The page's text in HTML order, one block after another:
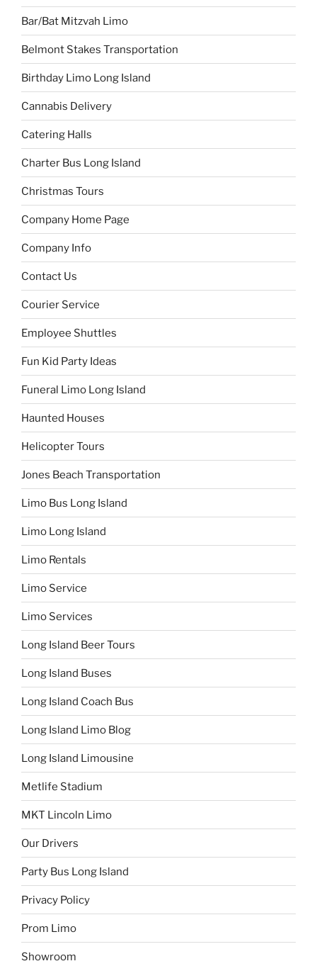
Bar/Bat Mitzvah Limo
Belmont Stakes Transportation
Birthday Limo Long Island
Cannabis Delivery
Catering Halls
Charter Bus Long Island
Christmas Tours
Company Home Page
Company Info
Contact Us
Courier Service
Employee Shuttles
Fun Kid Party Ideas
Funeral Limo Long Island
Haunted Houses
Helicopter Tours
Jones Beach Transportation
Limo Bus Long Island
Limo Long Island
Limo Rentals
Limo Service
Limo Services
Long Island Beer Tours
Long Island Buses
Long Island Coach Bus
Long Island Limo Blog
Long Island Limousine
Metlife Stadium
MKT Lincoln Limo
Our Drivers
Party Bus Long Island
Privacy Policy
Prom Limo
Showroom